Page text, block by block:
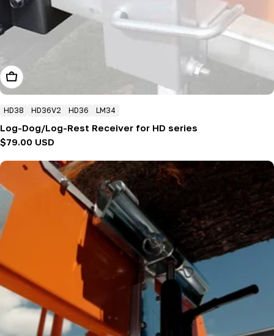
Add To Cart
HD38 HD36V2 HD36 LM34
Log-Dog/Log-Rest Receiver for HD series
Regular
$79.00 USD